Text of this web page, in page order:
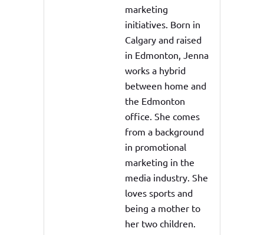
marketing
initiatives. Born in
Calgary and raised
in Edmonton, Jenna
works a hybrid
between home and
the Edmonton
office. She comes
from a background
in promotional
marketing in the
media industry. She
loves sports and
being a mother to
her two children.